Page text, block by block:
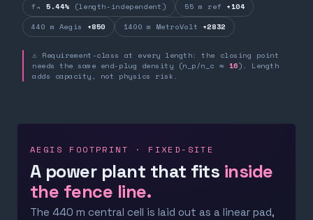
fₙ 5.44% (length-independent) 55 m ref +104
440 m Aegis +850 1400 m MetroVolt +2832
⚠ Requirement-class at every length: the closing point
needs the same end-plug density (n_p/n_c ≈ 16). Length
adds capacity, not physics risk.
AEGIS FOOTPRINT · FIXED-SITE
A power plant that fits inside
the fence line.
The 440 m central cell is laid out as a linear pad,